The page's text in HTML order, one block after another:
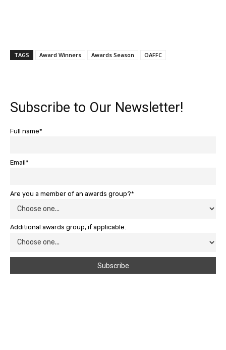
TAGS Award Winners Awards Season OAFFC
Subscribe to Our Newsletter!
Full name*
Email*
Are you a member of an awards group?*
Additional awards group, if applicable.